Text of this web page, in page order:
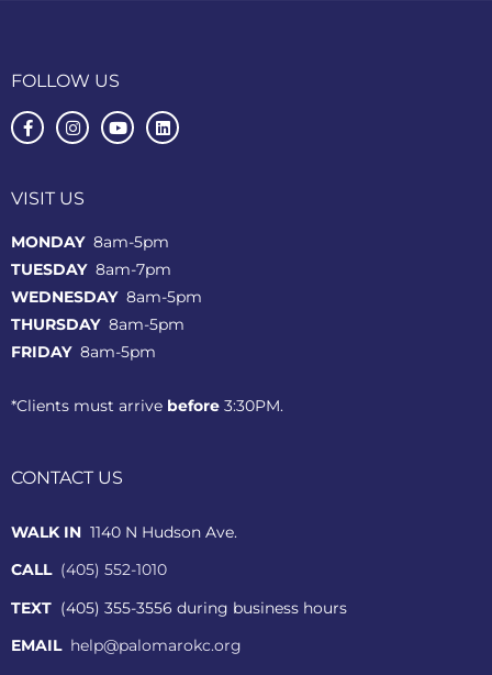
FOLLOW US
VISIT US
MONDAY8am-5pm
TUESDAY 8am-7pm
WEDNESDAY 8am-5pm
THURSDAY 8am-5pm
FRIDAY 8am-5pm
*Clients must arrive before 3:30PM.
CONTACT US
WALK IN 1140 N Hudson Ave.
CALL (405) 552-1010
TEXT (405) 355-3556 during business hours
EMAIL help@palomarokc.org